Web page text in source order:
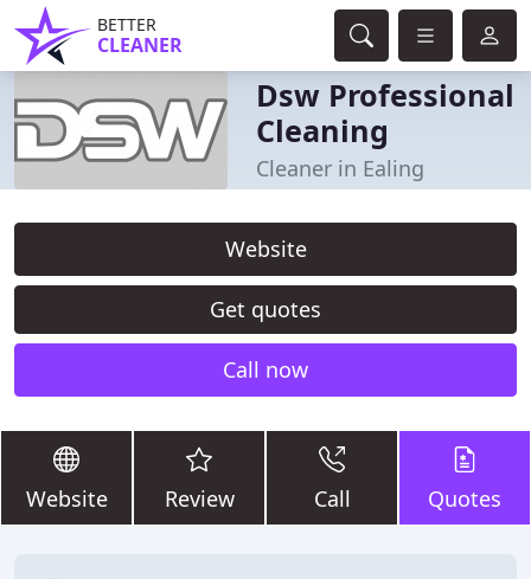
BETTER
CLEANER
Dsw Professional
Cleaning
Cleaner in Ealing
Website
Get quotes
Call now
Website Review Call Quotes